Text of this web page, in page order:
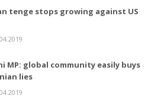
tenge stops growing against US
MP: global community easily buys
lies